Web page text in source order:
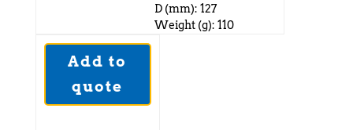
D (mm): 127
Weight (g): 110
Add to
quote